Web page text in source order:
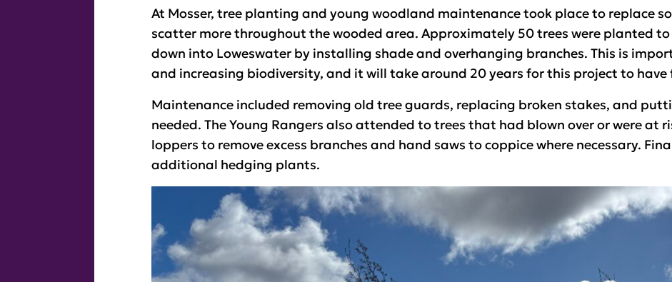
At Mosser, tree planting and young woodland maintenance took place to replace
scatter more throughout the wooded area. Approximately 50 trees were planted
down into Loweswater by installing shade and overhanging branches. This is
and increasing biodiversity, and it will take around 20 years for this project to
Maintenance included removing old tree guards, replacing broken stakes, and
needed. The Young Rangers also attended to trees that had blown over or were at
loppers to remove excess branches and hand saws to coppice where necessary.
additional hedging plants.